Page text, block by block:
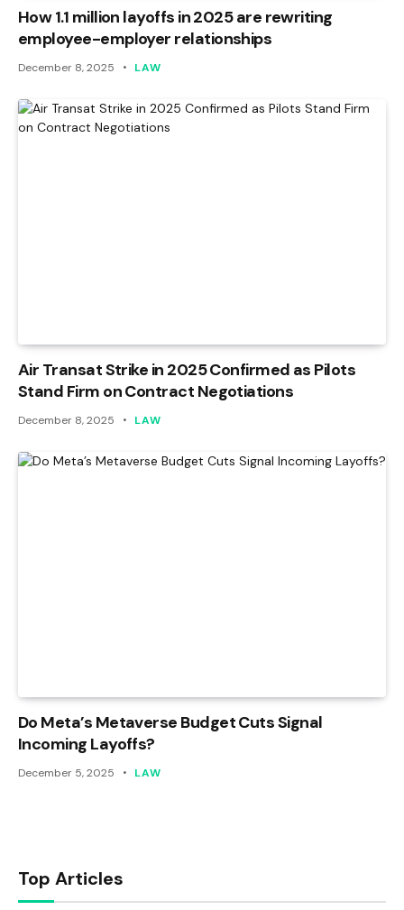
How 1.1 million layoffs in 2025 are rewriting
employee-employer relationships
December 8, 2025 LAW
Air Transat Strike in 2025 Confirmed as Pilots
Stand Firm on Contract Negotiations
December 8, 2025 LAW
Do Meta’s Metaverse Budget Cuts Signal
Incoming Layoffs?
December 5, 2025 LAW
Top Articles